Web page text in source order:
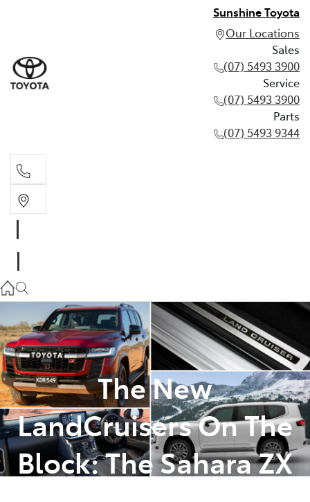
Sunshine Toyota
Our Locations
Sales
(07) 5493 3900
Service
(07) 5493 3900
Parts
(07) 5493 9344
(07) 5493 3900
Parts
(07) 5493 9344
The New
LandCruisers On The
Block: The Sahara ZX